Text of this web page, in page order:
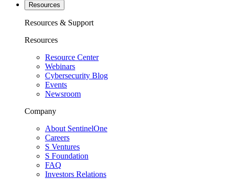
Resources
Resources & Support
Resources
Resource Center
Webinars
Cybersecurity Blog
Events
Newsroom
Company
About SentinelOne
Careers
S Ventures
S Foundation
FAQ
Investors Relations